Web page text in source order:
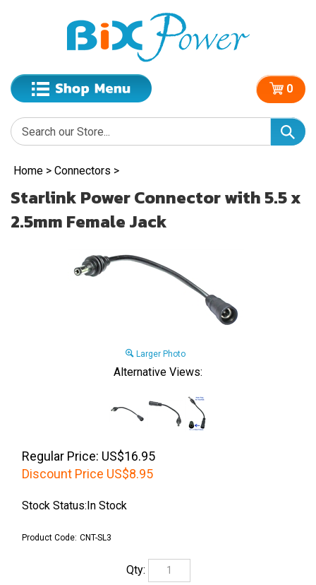
0
Home > Connectors >
Starlink Power Connector with 5.5 x
2.5mm Female Jack
Larger Photo
Alternative Views:
Regular Price: US$16.95
Discount Price US$8.95
Stock Status:In Stock
Product Code: CNT-SL3
Qty: